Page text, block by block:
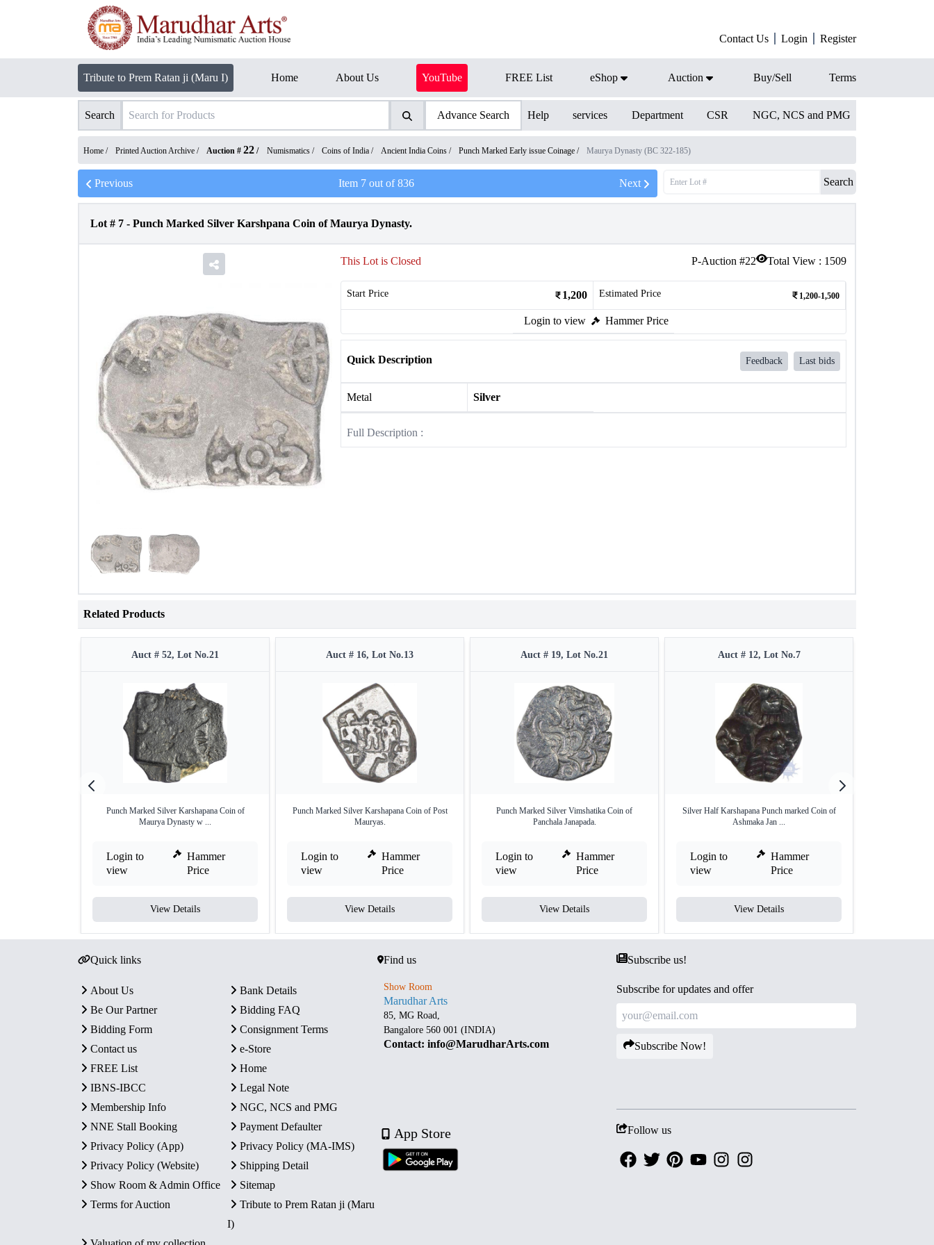
Contact Us Login Register
Tribute to Prem Ratan ji (Maru I) Home About Us YouTube FREE List eShop Auction Buy/Sell Terms
Search Advance Search Help services Department CSR NGC, NCS and PMG
Home / Printed Auction Archive / Auction # 22 / Numismatics / Coins of India / Ancient India Coins / Punch Marked Early issue Coinage / Maurya Dynasty (BC 322-185)
Previous Item 7out of836 Next Search
Lot # 7 - Punch Marked Silver Karshpana Coin of Maurya Dynasty.
P-Auction #22 Total View : 1509
This Lot is Closed
Start Price 1,200 Estimated Price 1,200-1,500
Login to view Hammer Price
Quick Description Feedback Last bids
Metal Silver
Full Description :
Related Products
Auct # 52, Lot No.21
Punch Marked Silver Karshapana Coin of
Maurya Dynasty w ...
Login to
view
Hammer
Price
View Details
Auct # 16, Lot No.13
Punch Marked Silver Karshapana Coin of Post
Mauryas.
Login to
view
Hammer
Price
View Details
Auct # 19, Lot No.21
Punch Marked Silver Vimshatika Coin of
Panchala Janapada.
Login to
view
Hammer
Price
View Details
Auct # 12, Lot No.7
Silver Half Karshapana Punch marked Coin of
Ashmaka Jan ...
Login to
view
Hammer
Price
View Details
Quick links
About Us
Bank Details
Be Our Partner
Bidding FAQ
Bidding Form
Consignment Terms
Contact us
e-Store
FREE List
Home
IBNS-IBCC
Legal Note
Membership Info
NGC, NCS and PMG
NNE Stall Booking
Payment Defaulter
Privacy Policy (App)
Privacy Policy (MA-IMS)
Privacy Policy (Website)
Shipping Detail
Show Room & Admin Office
Sitemap
Terms for Auction
Tribute to Prem Ratan ji (Maru
I)
Find us
Show Room
Marudhar Arts
85, MG Road,
Bangalore 560 001 (INDIA)
Contact: info@MarudharArts.com
App Store
Subscribe us!
Subscribe for updates and offer
Subscribe Now!
Follow us